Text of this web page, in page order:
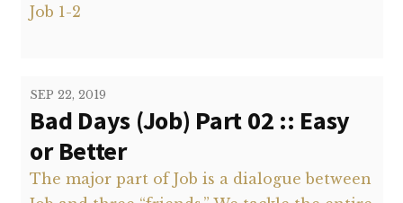
Job 1-2
SEP 22, 2019
Bad Days (Job) Part 02 :: Easy
or Better
The major part of Job is a dialogue between